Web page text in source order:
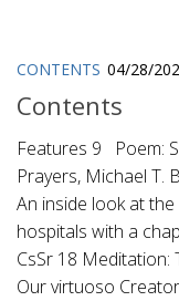
CONTENTS 04/28/
Contents
Features 9 Poem:
Prayers, Michael T.
An inside look at
hospitals with a
CsSr 18 Meditation:
Our virtuoso